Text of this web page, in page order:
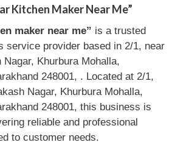
Kitchen Maker Near Me”
maker near me” is a trusted
service provider based in 2/1, near
Nagar, Khurbura Mohalla,
248001, . Located at 2/1,
Nagar, Khurbura Mohalla,
248001, this business is
reliable and professional
to customer needs.